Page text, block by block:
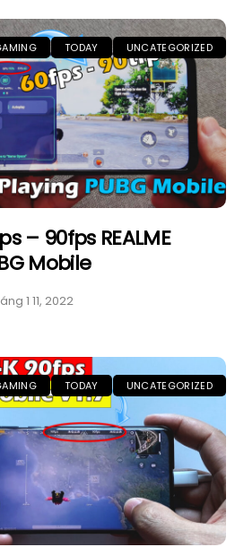
TODAY UNCATEGORIZED
– 90fps REALME
Mobile
1 11, 2022
TODAY UNCATEGORIZED